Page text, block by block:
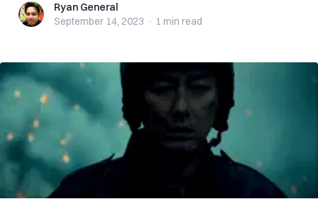
Ryan GeneralRyan General
September 14, 2023 · 1 min read